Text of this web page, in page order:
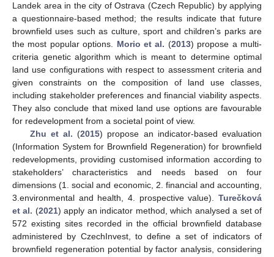
Landek area in the city of Ostrava (Czech Republic) by applying
a questionnaire-based method; the results indicate that future
brownfield uses such as culture, sport and children’s parks are
the most popular options. Morio et al. (2013) propose a multi-
criteria genetic algorithm which is meant to determine optimal
land use configurations with respect to assessment criteria and
given constraints on the composition of land use classes,
including stakeholder preferences and financial viability aspects.
They also conclude that mixed land use options are favourable
for redevelopment from a societal point of view.
Zhu et al. (2015) propose an indicator-based evaluation
(Information System for Brownfield Regeneration) for brownfield
redevelopments, providing customised information according to
stakeholders’ characteristics and needs based on four
dimensions (1. social and economic, 2. financial and accounting,
3.environmental and health, 4. prospective value). Turečková
et al. (2021) apply an indicator method, which analysed a set of
572 existing sites recorded in the official brownfield database
administered by CzechInvest, to define a set of indicators of
brownfield regeneration potential by factor analysis, considering